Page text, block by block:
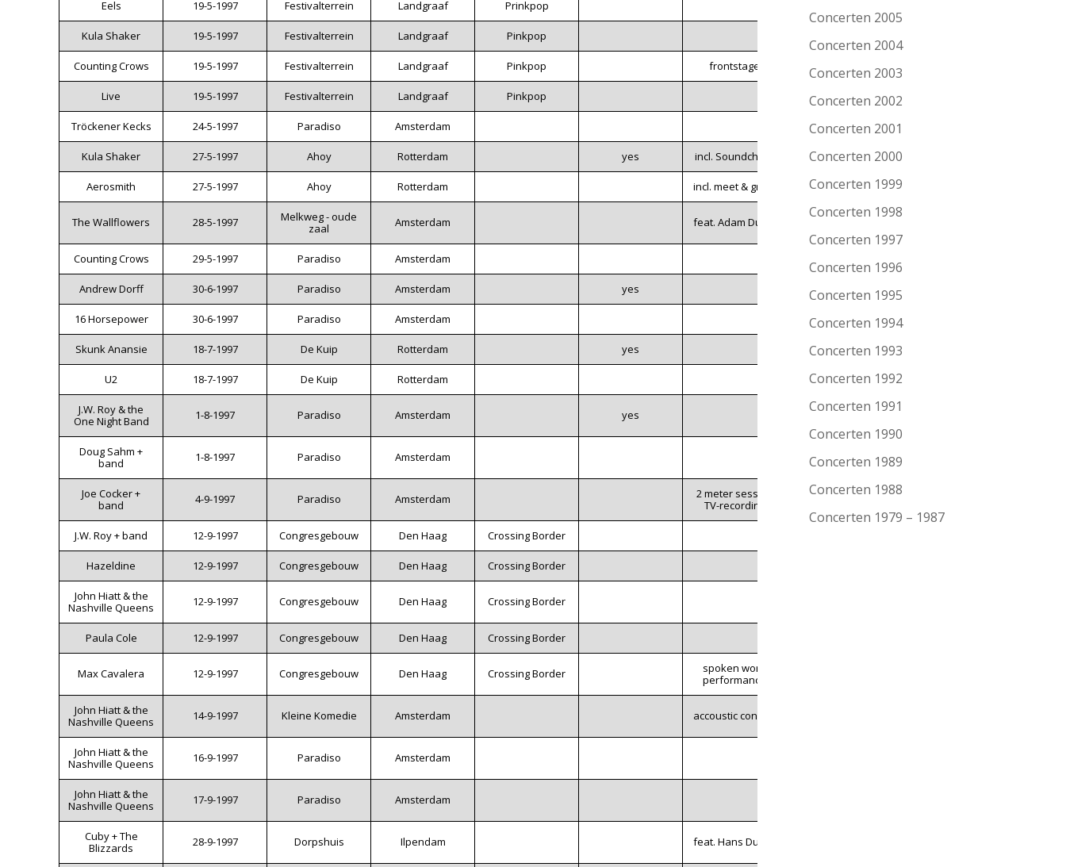
Eels 19-5-1997 Festivalterrein Landgraaf Prinkpop
Kula Shaker 19-5-1997 Festivalterrein Landgraaf Pinkpop
Counting Crows 19-5-1997 Festivalterrein Landgraaf Pinkpop frontstage
Live 19-5-1997 Festivalterrein Landgraaf Pinkpop
Tröckener Kecks 24-5-1997 Paradiso Amsterdam
Kula Shaker 27-5-1997 Ahoy Rotterdam yes incl. Soundcheck
Aerosmith 27-5-1997 Ahoy Rotterdam incl. meet & greet
The Wallflowers 28-5-1997
Melkweg - oude
zaal
Amsterdam feat. Adam Duritz
Counting Crows 29-5-1997 Paradiso Amsterdam
Andrew Dorff 30-6-1997 Paradiso Amsterdam yes
16 Horsepower 30-6-1997 Paradiso Amsterdam
Skunk Anansie 18-7-1997 De Kuip Rotterdam yes
U2 18-7-1997 De Kuip Rotterdam
J.W. Roy & the
One Night Band
1-8-1997 Paradiso Amsterdam yes
Doug Sahm +
band
1-8-1997 Paradiso Amsterdam
Joe Cocker +
band
4-9-1997 Paradiso Amsterdam
2 meter session
TV-recording
J.W. Roy + band 12-9-1997 Congresgebouw Den Haag Crossing Border
Hazeldine 12-9-1997 Congresgebouw Den Haag Crossing Border
John Hiatt & the
Nashville Queens
12-9-1997 Congresgebouw Den Haag Crossing Border
Paula Cole 12-9-1997 Congresgebouw Den Haag Crossing Border
Max Cavalera 12-9-1997 Congresgebouw Den Haag Crossing Border
spoken word
performance
John Hiatt & the
Nashville Queens
14-9-1997 Kleine Komedie Amsterdam accoustic concert
John Hiatt & the
Nashville Queens
16-9-1997 Paradiso Amsterdam
John Hiatt & the
Nashville Queens
17-9-1997 Paradiso Amsterdam
Cuby + The
Blizzards
28-9-1997 Dorpshuis Ilpendam feat. Hans Dulfer
Concerten 2005
Concerten 2004
Concerten 2003
Concerten 2002
Concerten 2001
Concerten 2000
Concerten 1999
Concerten 1998
Concerten 1997
Concerten 1996
Concerten 1995
Concerten 1994
Concerten 1993
Concerten 1992
Concerten 1991
Concerten 1990
Concerten 1989
Concerten 1988
Concerten 1979 – 1987